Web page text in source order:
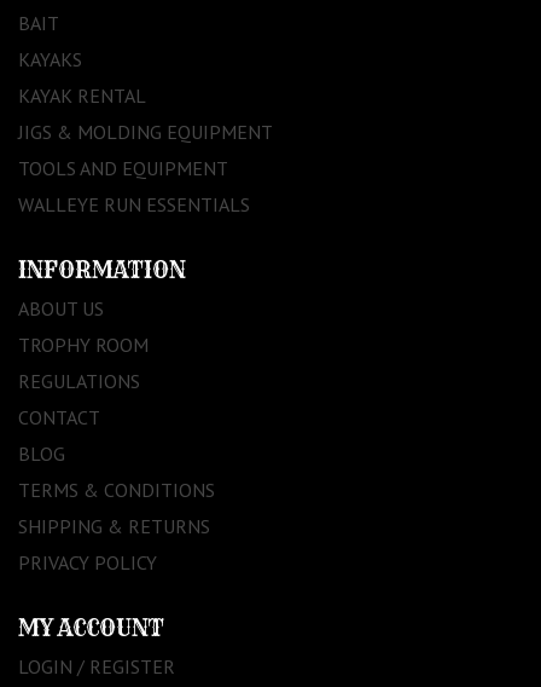
BAIT
KAYAKS
KAYAK RENTAL
JIGS & MOLDING EQUIPMENT
TOOLS AND EQUIPMENT
WALLEYE RUN ESSENTIALS
INFORMATION
ABOUT US
TROPHY ROOM
REGULATIONS
CONTACT
BLOG
TERMS & CONDITIONS
SHIPPING & RETURNS
PRIVACY POLICY
MY ACCOUNT
LOGIN / REGISTER